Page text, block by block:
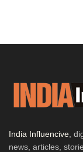
India Influencive ,
news, articles,